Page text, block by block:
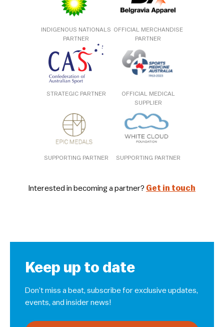
INDIGENOUS NATIONALS
PARTNER
OFFICIAL MERCHANDISE
PARTNER
STRATEGIC PARTNER
OFFICIAL MEDICAL
SUPPLIER
SUPPORTING PARTNER SUPPORTING PARTNER
Interested in becoming a partner? Get in touch
Keep up to date
Don’t miss a beat, subscribe for exclusive updates,
events, and insider news!